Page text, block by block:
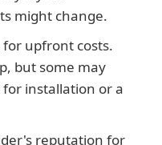
might change.
for upfront costs.
but some may
installation or a
reputation for